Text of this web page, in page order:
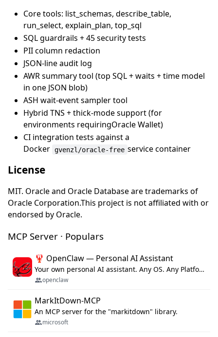
Core tools: list_schemas, describe_table,
run_select, explain_plan, top_sql
SQL guardrails + 45 security tests
PII column redaction
JSON-line audit log
AWR summary tool (top SQL + waits + time model
in one JSON blob)
ASH wait-event sampler tool
Hybrid TNS + thick-mode support (for
environments requiringOracle Wallet)
CI integration tests against a
Docker gvenzl/oracle-free service container
License
MIT. Oracle and Oracle Database are trademarks of
Oracle Corporation.This project is not affiliated with or
endorsed by Oracle.
MCP Server · Populars
🦞 OpenClaw — Personal AI Assistant
Your own personal AI assistant. Any OS. Any Platform. The lobster way. 🦞
openclaw
MarkItDown-MCP
An MCP server for the "markitdown" library.
microsoft